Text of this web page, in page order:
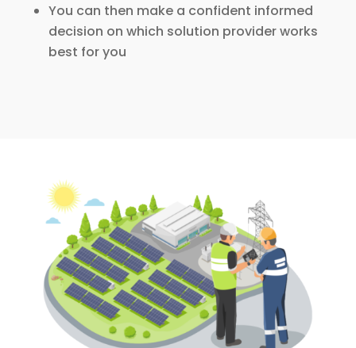
You can then make a confident informed
decision on which solution provider works
best for you